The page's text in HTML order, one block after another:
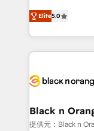
of experience
them a trusted
clients.” - Brian Garvey, VP, Solutions Partner
Program,
DIGITALISIM,
réussite des
le marketing
pourquoi, nos
référencement,
projet HubSpot avec
migration et
Elite5.0
Black n
提供元：Black n